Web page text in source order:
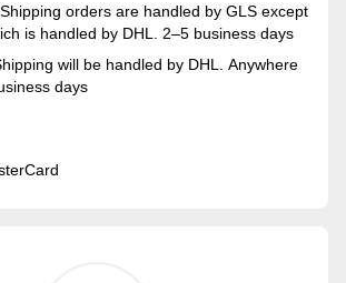
orders are handled by GLS except
is handled by DHL. 2–5 business days
will be handled by DHL. Anywhere
days